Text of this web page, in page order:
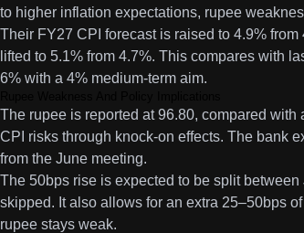
to higher inflation expectations, rupee
Their FY27 CPI forecast is raised to 4.9%
lifted to 5.1% from 4.7%. This compares with
6% with a 4% medium-term aim.
The rupee is reported at 96.80, compared
CPI risks through knock-on effects. The bank
from the June meeting.
The 50bps rise is expected to be split
skipped. It also allows for an extra 25–50bps
rupee stays weak.